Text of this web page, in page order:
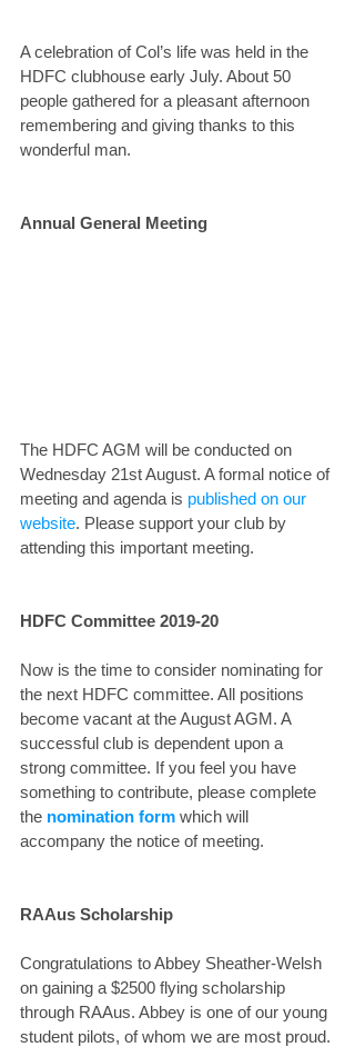
A celebration of Col’s life was held in the
HDFC clubhouse early July. About 50
people gathered for a pleasant afternoon
remembering and giving thanks to this
wonderful man.
Annual General Meeting
The HDFC AGM will be conducted on
Wednesday 21st August. A formal notice of
meeting and agenda is published on our
website. Please support your club by
attending this important meeting.
HDFC Committee 2019-20
Now is the time to consider nominating for
the next HDFC committee. All positions
become vacant at the August AGM. A
successful club is dependent upon a
strong committee. If you feel you have
something to contribute, please complete
the nomination form which will
accompany the notice of meeting.
RAAus Scholarship
Congratulations to Abbey Sheather-Welsh
on gaining a $2500 flying scholarship
through RAAus. Abbey is one of our young
student pilots, of whom we are most proud.